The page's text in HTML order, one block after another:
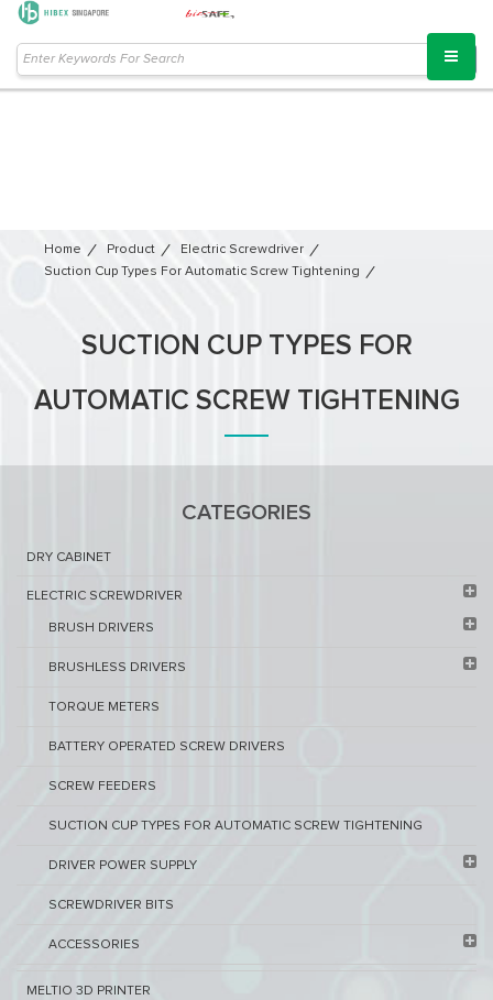
Home Product
Electric Screwdriver
Suction Cup Types For Automatic Screw Tightening
SUCTION CUP TYPES FOR
AUTOMATIC SCREW TIGHTENING
CATEGORIES
DRY CABINET​
ELECTRIC SCREWDRIVER
BRUSH DRIVERS
BRUSHLESS DRIVERS
TORQUE METERS
BATTERY OPERATED SCREW DRIVERS
SCREW FEEDERS
SUCTION CUP TYPES FOR AUTOMATIC SCREW TIGHTENING
DRIVER POWER SUPPLY
SCREWDRIVER BITS
ACCESSORIES
MELTIO 3D PRINTER​